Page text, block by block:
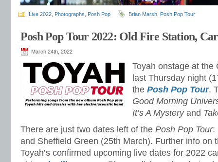
Live 2022 Photographs Posh Pop Brian Marsh Posh Pop Tour
Posh Pop Tour 2022: Old Fire Station,
March 24th, 2022
Toyah onstage at the
last Thursday night
the Posh Pop Tour.
Good Morning
It’s A Mysteryand
There are just two dates left of the Posh Pop Tour:
and Sheffield Green (25th March). Further info on
Toyah’s confirmed upcoming live dates for 2022